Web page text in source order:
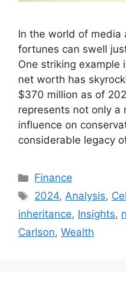
In the world of media
fortunes can swell
One striking example
net worth has
$370 million as of
represents not only a
influence on
considerable legacy
Categories
Finance
Tags
2024,Analysis,
inheritance, Insights,
Carlson, Wealth